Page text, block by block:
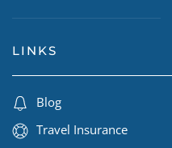
LINKS
Blog
Travel Insurance